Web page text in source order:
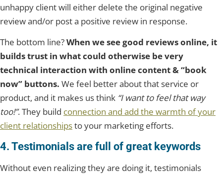
unhappy client will either delete the original negative
review and/or post a positive review in response.
The bottom line?When we see good reviews online, it
builds trust in what could otherwise be very
technical interaction with online content & “book
now” buttons. We feel better about that service or
product, and it makes us think “I want to feel that way
too!”. They build connection and add the warmth of your
client relationshipsto your marketing efforts.
4. Testimonials are full of great keywords
Without even realizing they are doing it, testimonials